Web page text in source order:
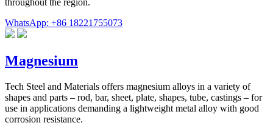
throughout the region.
WhatsApp: +86 18221755073
Magnesium
Tech Steel and Materials offers magnesium alloys in a variety of
shapes and parts – rod, bar, sheet, plate, shapes, tube, castings – for
use in applications demanding a lightweight metal alloy with good
corrosion resistance.